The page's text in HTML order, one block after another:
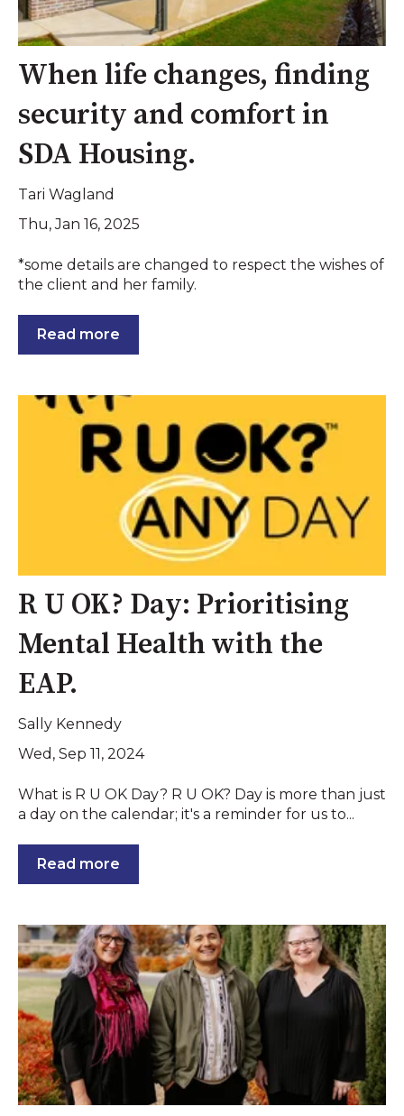
When life changes, finding
security and comfort in
SDA Housing.
Tari Wagland
Thu, Jan 16, 2025
*some details are changed to respect the wishes of
the client and her family.
Read more
R U OK? Day: Prioritising
Mental Health with the
EAP.
Sally Kennedy
Wed, Sep 11, 2024
What is R U OK Day? R U OK? Day is more than just
a day on the calendar; it's a reminder for us to...
Read more